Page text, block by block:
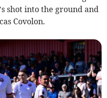
shot into the ground and
Covolon.